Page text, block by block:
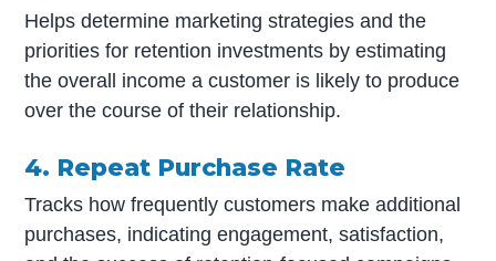
Helps determine marketing strategies and the
priorities for retention investments by estimating
the overall income a customer is likely to produce
over the course of their relationship.
4. Repeat Purchase Rate
Tracks how frequently customers make additional
purchases, indicating engagement, satisfaction,